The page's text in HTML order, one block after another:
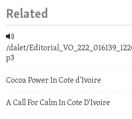
Related
/dalet/
p3
Cocoa Power In Cote d'Ivoire
A Call For Calm In Cote D'Ivoire